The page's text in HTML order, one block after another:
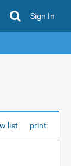
Sign In
list print